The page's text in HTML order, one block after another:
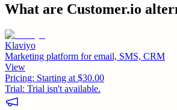
What are Customer.io
Klaviyo
Marketing platform for email, SMS, CRM
View
Pricing: Starting at $30.00
Trial: Trial isn't available.